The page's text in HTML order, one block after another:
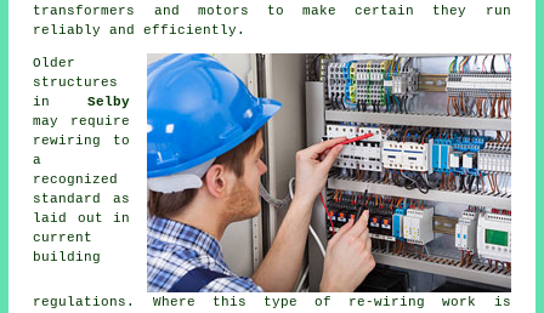
transformers and motors to make certain they run
reliably and efficiently.
Older
structures
in Selby
may require
rewiring
to
a
recognized
standard as
laid out in
current
building
regulations. Where this type of re-wiring work is